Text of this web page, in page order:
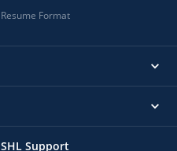
Resume Format
SHL Support